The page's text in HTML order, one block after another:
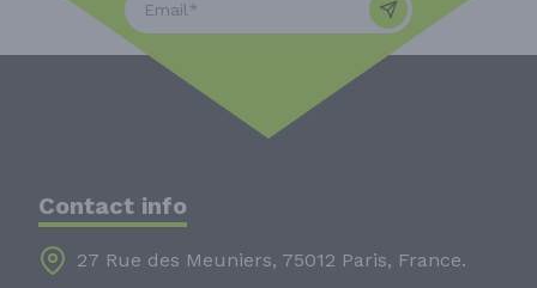
Contact info
27 Rue des Meuniers, 75012 Paris, France.